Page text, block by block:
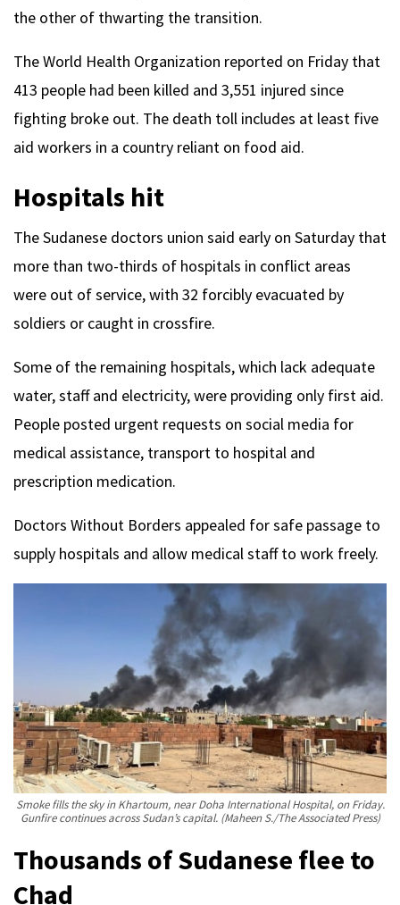
the other of thwarting the transition.
The World Health Organization reported on Friday that
413 people had been killed and 3,551 injured since
fighting broke out. The death toll includes at least five
aid workers in a country reliant on food aid.
Hospitals hit
The Sudanese doctors union said early on Saturday that
more than two-thirds of hospitals in conflict areas
were out of service, with 32 forcibly evacuated by
soldiers or caught in crossfire.
Some of the remaining hospitals, which lack adequate
water, staff and electricity, were providing only first aid.
People posted urgent requests on social media for
medical assistance, transport to hospital and
prescription medication.
Doctors Without Borders appealed for safe passage to
supply hospitals and allow medical staff to work freely.
Smoke fills the sky in Khartoum, near Doha International Hospital, on Friday.
Gunfire continues across Sudan’s capital. (Maheen S./The Associated Press)
Thousands of Sudanese flee to
Chad